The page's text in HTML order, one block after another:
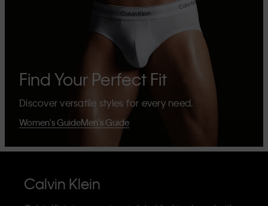
Find Your Perfect Fit
Discover versatile styles for every need.
Women's GuideMen's Guide
Calvin Klein